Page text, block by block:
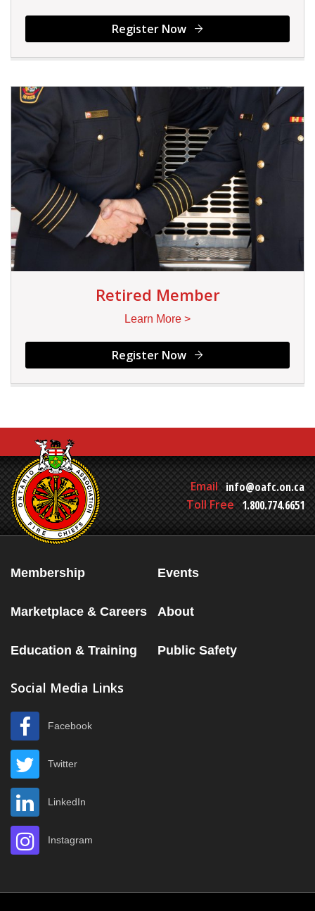
Register Now
Retired Member
Learn More >
Register Now
Email info@oafc.on.ca
Toll Free 1.800.774.6651
Membership Events
Marketplace & Careers About
Education & Training Public Safety
Social Media Links
Facebook
Twitter
LinkedIn
Instagram